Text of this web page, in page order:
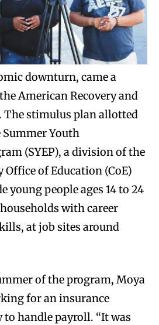
downturn, came a
American Recovery and
The stimulus plan allotted
Youth
(SYEP), a division of the
Office of Education (CoE)
young people ages 14 to 24
with career
at job sites around
of the program, Moya
for an insurance
handle payroll. “It was